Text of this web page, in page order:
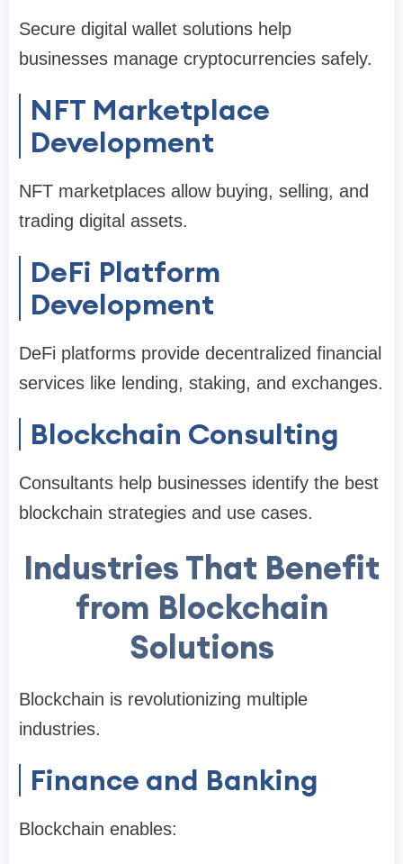
Secure digital wallet solutions help
businesses manage cryptocurrencies safely.
NFT Marketplace
Development
NFT marketplaces allow buying, selling, and
trading digital assets.
DeFi Platform
Development
DeFi platforms provide decentralized financial
services like lending, staking, and exchanges.
Blockchain Consulting
Consultants help businesses identify the best
blockchain strategies and use cases.
Industries That Benefit
from Blockchain
Solutions
Blockchain is revolutionizing multiple
industries.
Finance and Banking
Blockchain enables: